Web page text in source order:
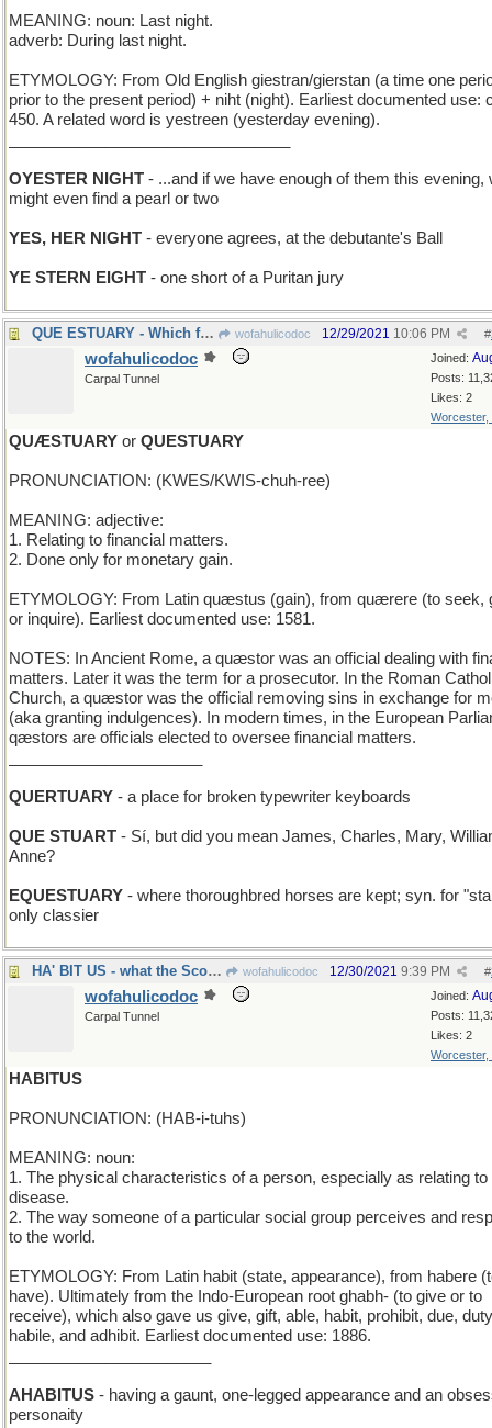
MEANING: noun: Last night.
adverb: During last night.
ETYMOLOGY: From Old English giestran/gierstan (a time one
prior to the present period) + niht (night). Earliest documented use:
450. A related word is yestreen (yesterday evening).
OYESTER NIGHT - ...and if we have enough of them this evening,
might even find a pearl or two
YES, HER NIGHT - everyone agrees, at the debutante's Ball
YE STERN EIGHT - one short of a Puritan jury
QUE ESTUARY - Which fjord? wofahulicodoc #
12/29/2021 10:06 PM
Joined:
Posts:
Likes: 2
Worcester,
wofahulicodoc
Carpal Tunnel
QUÆSTUARY or QUESTUARY
PRONUNCIATION: (KWES/KWIS-chuh-ree)
MEANING: adjective:
1. Relating to financial matters.
2. Done only for monetary gain.
ETYMOLOGY: From Latin quæstus (gain), from quærere (to seek,
or inquire). Earliest documented use: 1581.
NOTES: In Ancient Rome, a quæstor was an official dealing with
matters. Later it was the term for a prosecutor. In the Roman
Church, a quæstor was the official removing sins in exchange for
(aka granting indulgences). In modern times, in the European
qæstors are officials elected to oversee financial matters.
QUERTUARY - a place for broken typewriter keyboards
QUE STUART - Sí, but did you mean James, Charles, Mary,
Anne?
EQUESTUARY - where thoroughbred horses are kept; syn. for
only classier
HA' BIT US - what the Scotsmen said the dog did wofahulicodoc #
12/30/2021 9:39 PM
Joined:
Posts:
Likes: 2
Worcester,
wofahulicodoc
Carpal Tunnel
HABITUS
PRONUNCIATION: (HAB-i-tuhs)
MEANING: noun:
1. The physical characteristics of a person, especially as relating to
disease.
2. The way someone of a particular social group perceives and
to the world.
ETYMOLOGY: From Latin habit (state, appearance), from habere
have). Ultimately from the Indo-European root ghabh- (to give or to
receive), which also gave us give, gift, able, habit, prohibit, due,
habile, and adhibit. Earliest documented use: 1886.
AHABITUS - having a gaunt, one-legged appearance and an
personaity